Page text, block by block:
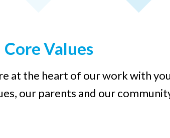
Core Values
at the heart of our work with
our parents and our